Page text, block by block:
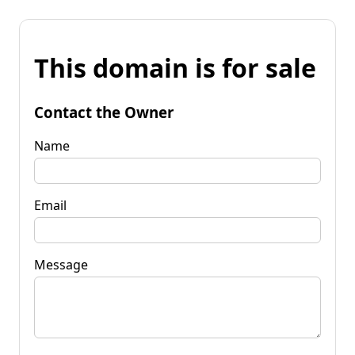
This domain is for sale
Contact the Owner
Name
Email
Message